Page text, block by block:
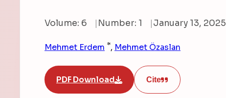
Volume: 6 Number: 1 January 13, 2025
Mehmet Erdem *, Mehmet Özaslan
PDF Download Cite